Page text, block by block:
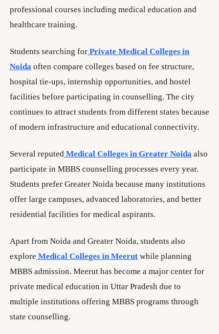
professional courses including medical education and
healthcare training.
Students searching for Private Medical Colleges in
Noida often compare colleges based on fee structure,
hospital tie-ups, internship opportunities, and hostel
facilities before participating in counselling. The city
continues to attract students from different states because
of modern infrastructure and educational connectivity.
Several reputed Medical Colleges in Greater Noida also
participate in MBBS counselling processes every year.
Students prefer Greater Noida because many institutions
offer large campuses, advanced laboratories, and better
residential facilities for medical aspirants.
Apart from Noida and Greater Noida, students also
explore Medical Colleges in Meerut while planning
MBBS admission. Meerut has become a major center for
private medical education in Uttar Pradesh due to
multiple institutions offering MBBS programs through
state counselling.